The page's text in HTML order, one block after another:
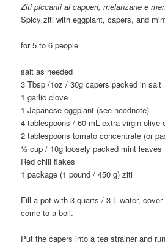
Ziti piccanti ai capperi, melanzane e
Spicy ziti with eggplant, capers, and
for 5 to 6 people
salt as needed
3 Tbsp /1oz / 30g capers packed in salt
1 garlic clove
1 Japanese eggplant (see headnote)
4 tablespoons / 60 mL extra-virgin olive
2 tablespoons tomato concentrate (or
1⁄2 cup / 10g loosely packed mint leaves
Red chili flakes
1 package (1 pound / 450 g) ziti
Fill a pot with 3 quarts / 3 L water,
come to a boil.
Put the capers into a tea strainer and